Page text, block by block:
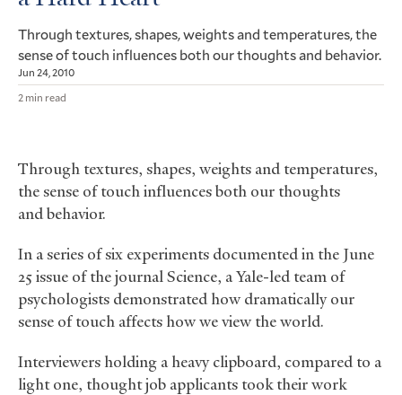
Through textures, shapes, weights and temperatures, the
sense of touch influences both our thoughts and behavior.
Jun 24, 2010
2 min read
Through textures, shapes, weights and temperatures,
the sense of touch influences both our thoughts
and behavior.
In a series of six experiments documented in the June
25 issue of the journal Science, a Yale-led team of
psychologists demonstrated how dramatically our
sense of touch affects how we view the world.
Interviewers holding a heavy clipboard, compared to a
light one, thought job applicants took their work